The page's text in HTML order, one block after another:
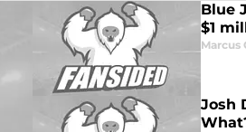
Blue
$1
Marcus
Josh